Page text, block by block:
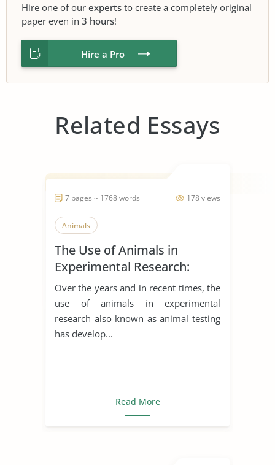
Hire one of our experts to create a completely original
paper even in 3 hours!
Hire a Pro
Related Essays
178 views
7 pages ~ 1768 words
Animals
The Use of Animals in
Experimental Research:
Arguments for and Against
Over the years and in recent times, the
use of animals in experimental
research also known as animal testing
has develop...
Read More